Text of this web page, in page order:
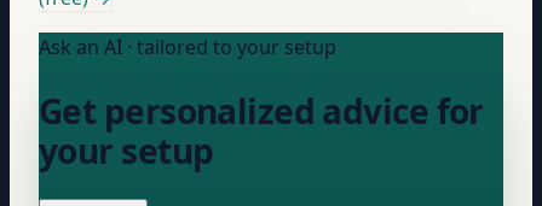
Ask an AI · tailored to your setup
Get personalized advice for
your setup